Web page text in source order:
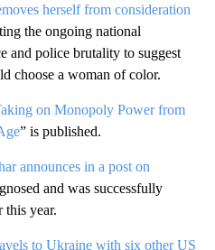
herself from consideration
the ongoing national
and police brutality to suggest
choose a woman of color.
on Monopoly Power from
” is published.
announces in a post on
and was successfully
this year.
to Ukraine with six other US